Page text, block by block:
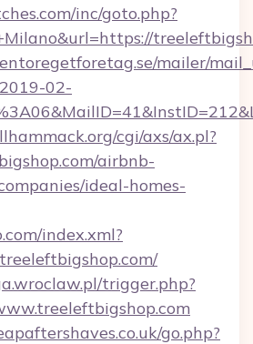
inc/goto.php?
mailer/
02-
cgi/axs/ax.pl?
airbnb-
ideal-homes-
index.xml?
trigger.php?
go.php?